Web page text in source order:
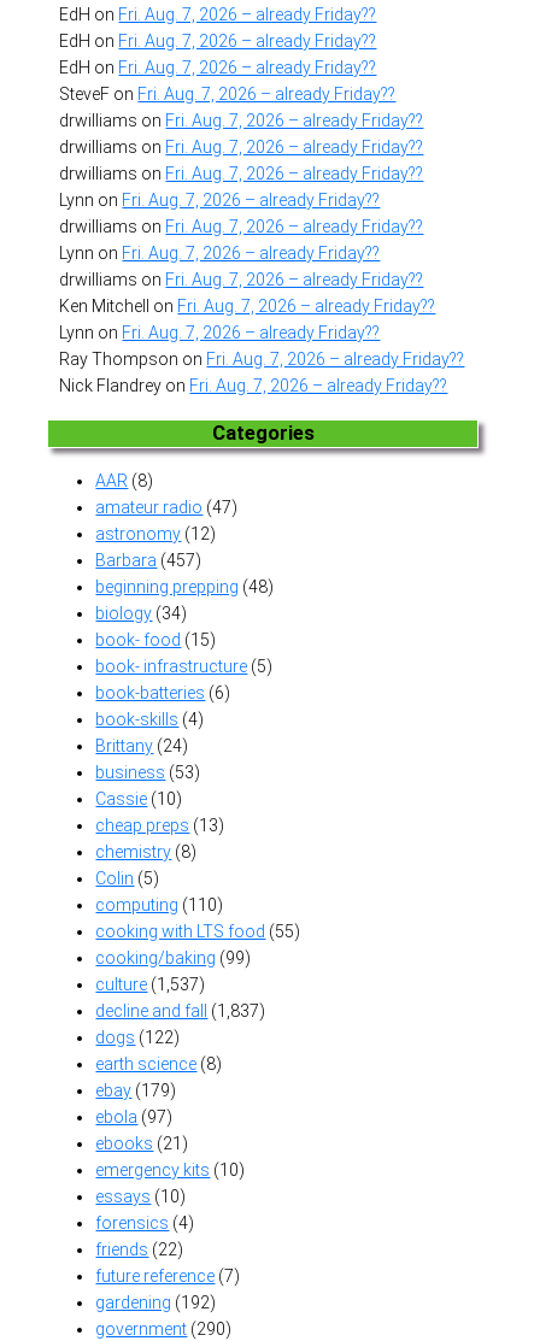
EdH on Fri. Aug. 7, 2026 – already Friday??
EdH on Fri. Aug. 7, 2026 – already Friday??
EdH on Fri. Aug. 7, 2026 – already Friday??
SteveF on Fri. Aug. 7, 2026 – already Friday??
drwilliams on Fri. Aug. 7, 2026 – already Friday??
drwilliams on Fri. Aug. 7, 2026 – already Friday??
drwilliams on Fri. Aug. 7, 2026 – already Friday??
Lynn on Fri. Aug. 7, 2026 – already Friday??
drwilliams on Fri. Aug. 7, 2026 – already Friday??
Lynn on Fri. Aug. 7, 2026 – already Friday??
drwilliams on Fri. Aug. 7, 2026 – already Friday??
Ken Mitchell
on Fri. Aug. 7, 2026 – already Friday??
Lynn on Fri. Aug. 7, 2026 – already Friday??
Ray Thompson on Fri. Aug. 7, 2026 – already Friday??
Nick Flandrey on Fri. Aug. 7, 2026 – already Friday??
Categories
AAR (8)
amateur radio (47)
astronomy (12)
Barbara (457)
beginning prepping (48)
biology (34)
book- food (15)
book- infrastructure (5)
book-batteries (6)
book-skills (4)
Brittany (24)
business (53)
Cassie (10)
cheap preps (13)
chemistry (8)
Colin (5)
computing (110)
cooking with LTS food (55)
cooking/baking (99)
culture (1,537)
decline and fall
(1,837)
dogs (122)
earth science (8)
ebay (179)
ebola (97)
ebooks (21)
emergency kits (10)
essays (10)
forensics (4)
friends (22)
future reference (7)
gardening (192)
government (290)